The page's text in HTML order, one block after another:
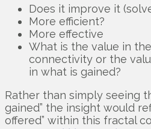
Does it improve it
More efficient?
More effective
What is the value in
connectivity or the
in what is gained?
Rather than simply seeing
gained” the insight would
offered” within this fractal